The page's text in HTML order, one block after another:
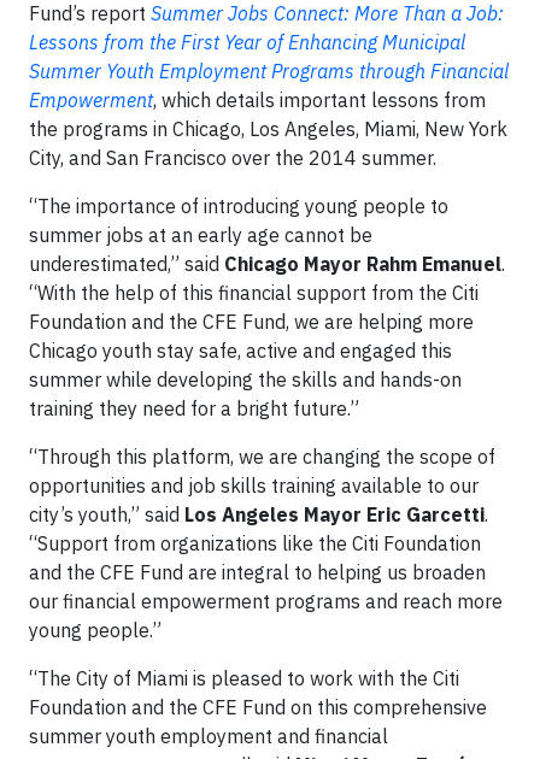
Fund’s report Summer Jobs Connect: More Than a Job:
Lessons from the First Year of Enhancing Municipal
Summer Youth Employment Programs through Financial
Empowerment, which details important lessons from
the programs in Chicago, Los Angeles, Miami, New York
City, and San Francisco over the 2014 summer.
“The importance of introducing young people to
summer jobs at an early age cannot be
underestimated,” said Chicago Mayor Rahm Emanuel.
“With the help of this financial support from the Citi
Foundation and the CFE Fund, we are helping more
Chicago youth stay safe, active and engaged this
summer while developing the skills and hands-on
training they need for a bright future.”
“Through this platform, we are changing the scope of
opportunities and job skills training available to our
city’s youth,” said Los Angeles Mayor Eric Garcetti.
“Support from organizations like the Citi Foundation
and the CFE Fund are integral to helping us broaden
our financial empowerment programs and reach more
young people.”
“The City of Miami is pleased to work with the Citi
Foundation and the CFE Fund on this comprehensive
summer youth employment and financial